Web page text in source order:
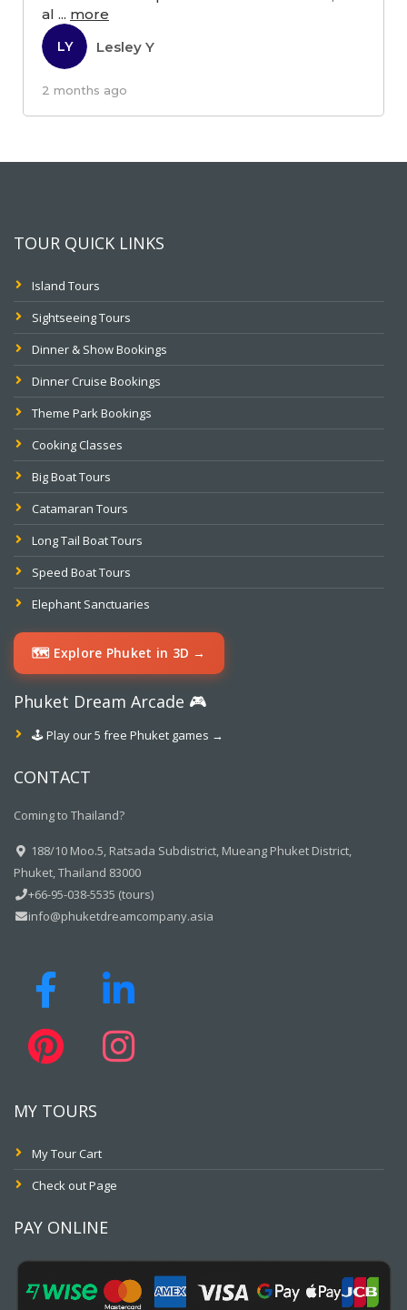
al ... more
LY Lesley Y
2 months ago
TOUR QUICK LINKS
Island Tours
Sightseeing Tours
Dinner & Show Bookings
Dinner Cruise Bookings
Theme Park Bookings
Cooking Classes
Big Boat Tours
Catamaran Tours
Long Tail Boat Tours
Speed Boat Tours
Elephant Sanctuaries
🗺️ Explore Phuket in 3D →
Phuket Dream Arcade 🎮
🕹️ Play our 5 free Phuket games →
CONTACT
Coming to Thailand?
188/10 Moo.5, Ratsada Subdistrict, Mueang Phuket District,
Phuket, Thailand 83000
+66-95-038-5535 (tours)
info@phuketdreamcompany.asia
MY TOURS
My Tour Cart
Check out Page
PAY ONLINE